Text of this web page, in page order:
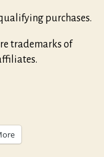
purchases.
trademarks of